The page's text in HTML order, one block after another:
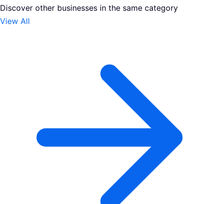
Discover other businesses in the same category
View All